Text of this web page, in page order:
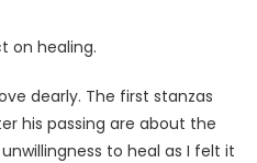
on healing.
dearly. The first stanzas
his passing are about the
to heal as I felt it